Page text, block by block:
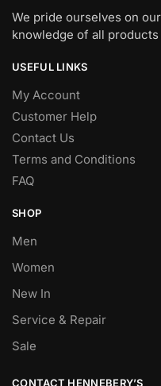
We pride ourselves on
knowledge of all
USEFUL LINKS
My Account
Customer Help
Contact Us
Terms and Conditions
FAQ
SHOP
Men
Women
New In
Service & Repair
Sale
CONTACT HENNEBERY’S